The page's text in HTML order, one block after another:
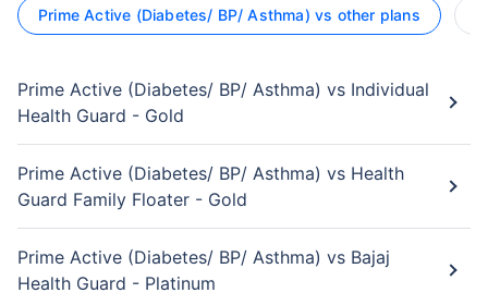
Prime Active (Diabetes/ BP/ Asthma) vs other plans
Prime Active (Diabetes/ BP/ Asthma) vs Individual
Health Guard - Gold
Prime Active (Diabetes/ BP/ Asthma) vs Health
Guard Family Floater - Gold
Prime Active (Diabetes/ BP/ Asthma) vs Bajaj
Health Guard - Platinum